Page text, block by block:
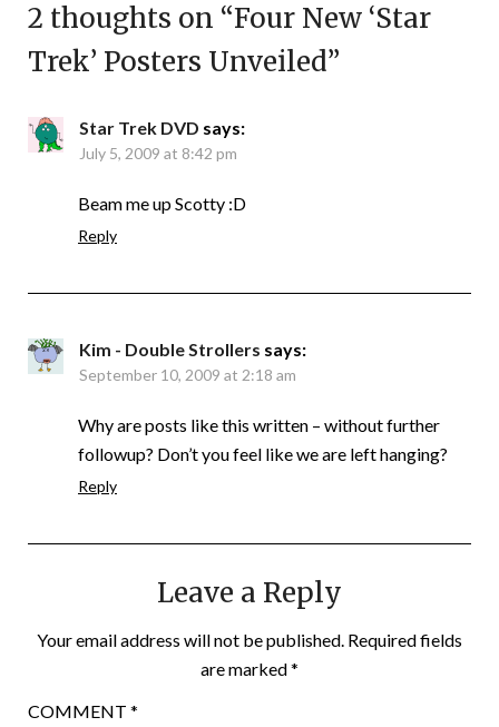
2 thoughts on “Four New ‘Star
Trek’ Posters Unveiled”
Star Trek DVD says:
July 5, 2009 at 8:42 pm
Beam me up Scotty :D
Reply
Kim - Double Strollers says:
September 10, 2009 at 2:18 am
Why are posts like this written – without further
followup? Don’t you feel like we are left hanging?
Reply
Leave a Reply
Your email address will not be published. Required fields
are marked*
COMMENT *